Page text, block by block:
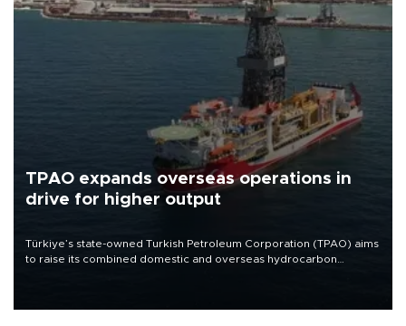
TPAO expands overseas operations in
drive for higher output
Türkiye’s state-owned Turkish Petroleum Corporation (TPAO) aims
to raise its combined domestic and overseas hydrocarbon